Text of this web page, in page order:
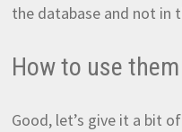
the database and not in
How to use them
Good, let’s give it a bit